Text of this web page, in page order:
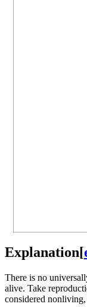
Explanation[
There is no
alive. Take
considered